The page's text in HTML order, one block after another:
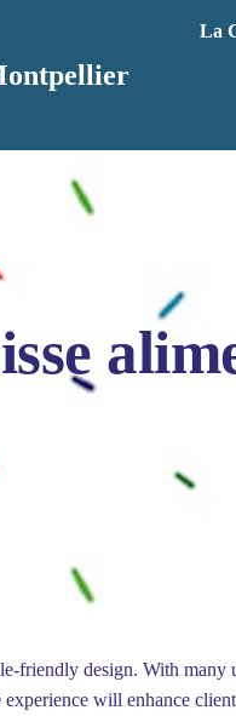
La
friendly design. With many
will enhance